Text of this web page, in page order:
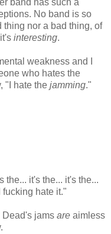
No band is so
thing nor a bad thing, of
interesting.
weakness and I
who hates the
"I hate the jamming."
the... it's the... it's the...
fucking hate it."
Dead's jams are aimless